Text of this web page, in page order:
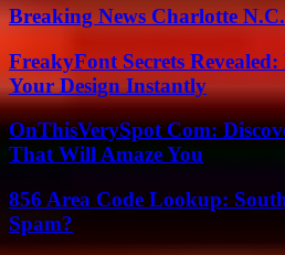
Breaking News Charlotte
FreakyFont Secrets
Your Design Instantly
OnThisVerySpot Com:
That Will Amaze You
856 Area Code Lookup:
Spam?